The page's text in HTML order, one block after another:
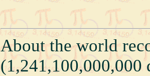
About the world
(1,241,100,000,000